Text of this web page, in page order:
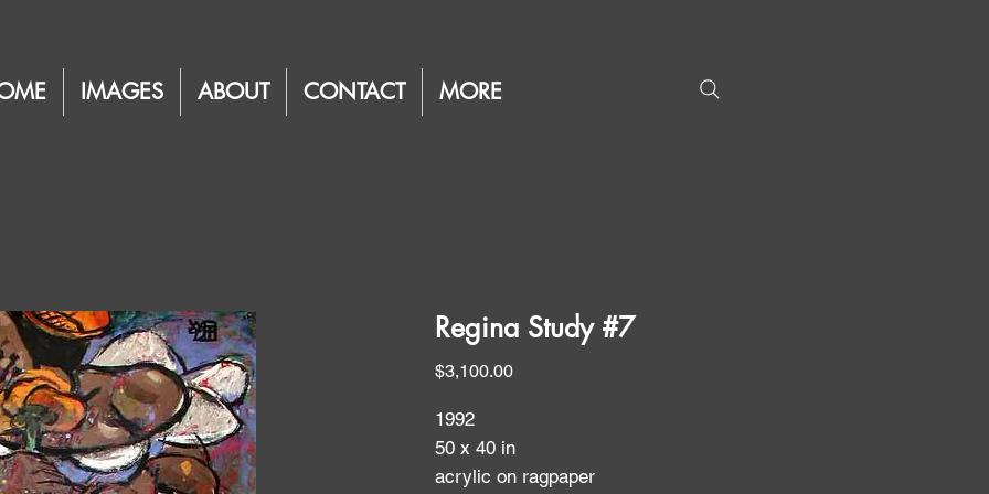
IMAGES ABOUT CONTACT MORE
Regina Study #7
$3,100.00Price
1992
50 x 40 in
acrylic on ragpaper